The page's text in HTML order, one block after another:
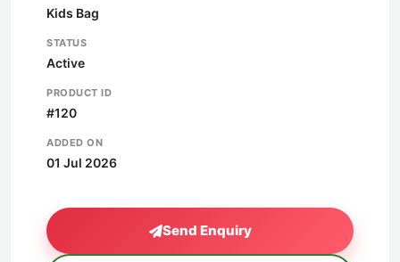
Kids Bag
STATUS
Active
PRODUCT ID
#120
ADDED ON
01 Jul 2026
Send Enquiry